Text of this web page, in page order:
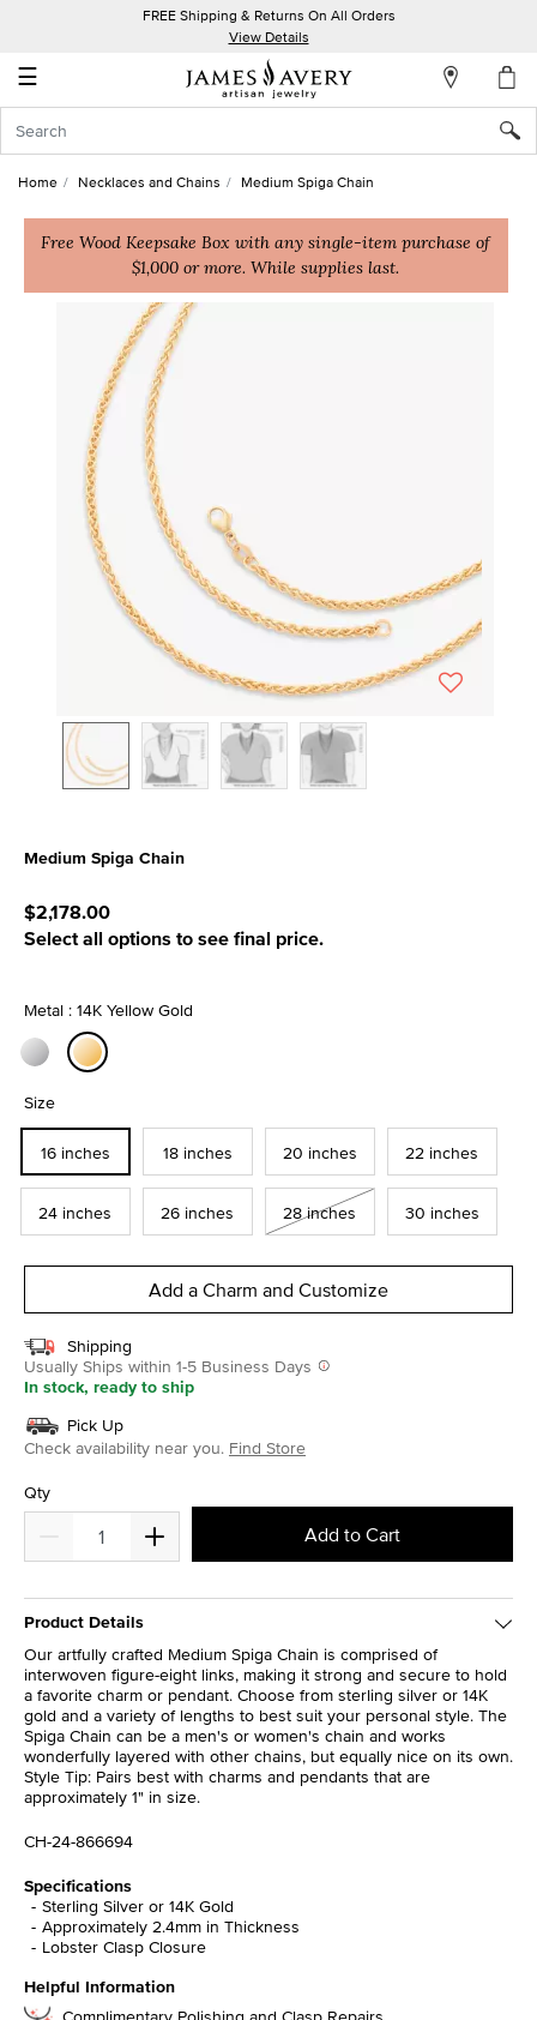
FREE Shipping & Returns On All Orders
View Details
☰
Account
In
Create
Home Necklaces and Chains Medium Spiga Chain
Free Wood Keepsake Box with any single-item purchase of
$1,000 or more. While supplies last.
Medium Spiga Chain
$2,178.00
Select all options to see final price.
Metal : 14K Yellow Gold
Size
16 inches 18 inches 20 inches 22 inches
24 inches 26 inches 28 inches 30 inches
Add a Charm and Customize
Shipping
Usually Ships within 1-5 Business Days
In stock, ready to ship
Pick Up
Check availability near you. Find Store
Qty
Add to Cart
Product Details
Our artfully crafted Medium Spiga Chain is comprised of
interwoven figure-eight links, making it strong and secure to hold
a favorite charm or pendant. Choose from sterling silver or 14K
gold and a variety of lengths to best suit your personal style. The
Spiga Chain can be a men's or women's chain and works
wonderfully layered with other chains, but equally nice on its own.
Style Tip: Pairs best with charms and pendants that are
approximately 1" in size.
CH-24-866694
Specifications
Sterling Silver or 14K Gold
Approximately 2.4mm in Thickness
Lobster Clasp Closure
Helpful Information